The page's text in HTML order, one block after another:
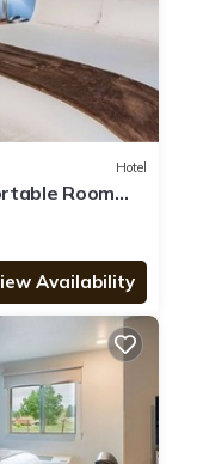
Hotel
Room
Availability